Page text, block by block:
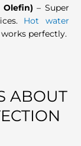
Olefin) – Super
Hot water
perfectly.
ABOUT